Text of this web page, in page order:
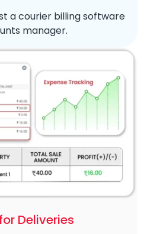
a courier billing software
manager.
Deliveries